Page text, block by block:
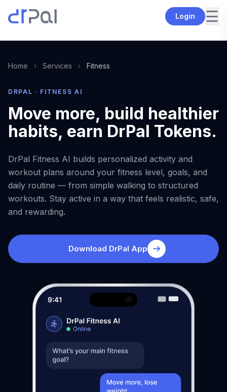
Login ☰
Home › Services › Fitness
DRPAL · FITNESS AI
Move more, build healthier
habits, earn DrPal Tokens.
DrPal Fitness AI builds personalized activity and
workout plans around your fitness level, goals, and
daily routine — from simple walking to structured
workouts. Stay active in a way that feels realistic, safe,
and rewarding.
Download DrPal App